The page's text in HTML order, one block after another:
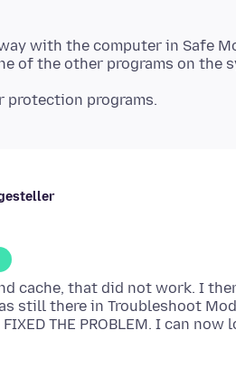
with the computer in Safe
cache, that did not work. I
still there in Troubleshoot